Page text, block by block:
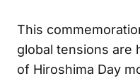
This
global tensions are
of Hiroshima Day